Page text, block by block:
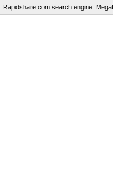
Rapidshare.com search engine.